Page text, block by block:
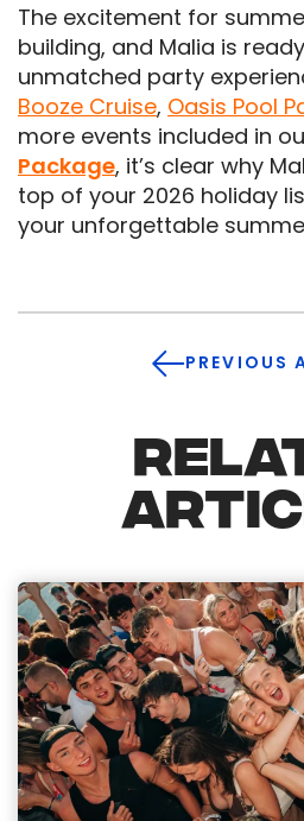
The excitement for
building, and Malia is
unmatched party
Booze Cruise, Oasis Pool
more events included in
Package, it’s clear why
top of your 2026 holiday
your unforgettable
PREVIOUS